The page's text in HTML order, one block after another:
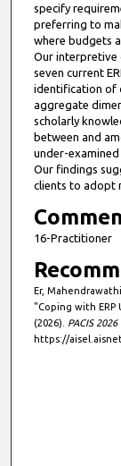
specify
preferring to
where budgets
Our interpretive
seven current
identification of
aggregate
scholarly
between and
under-
Our findings
clients to adopt
16-Practitioner
Er,
"Coping with ERP
(2026). PACIS
https://